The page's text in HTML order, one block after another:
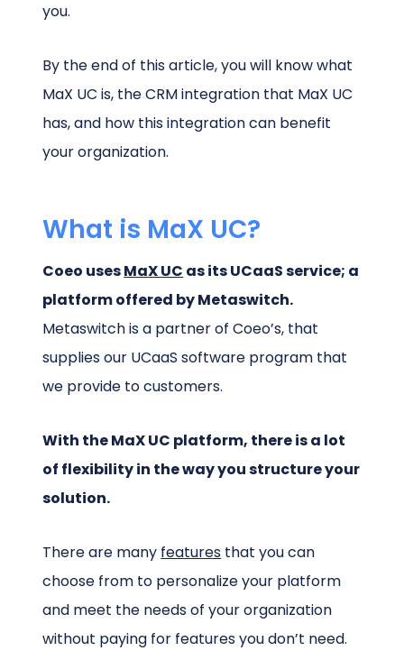
you.
By the end of this article, you will know what
MaX UC is, the CRM integration that MaX UC
has, and how this integration can benefit
your organization.
What is MaX UC?
Coeo usesMaX UC as its UCaaS service; a
platform offered by Metaswitch.
Metaswitch is a partner of Coeo’s, that
supplies our UCaaS software program that
we provide to customers.
With the MaX UC platform, there is a lot
of flexibility in the way you structure your
solution.
There are many features that you can
choose from to personalize your platform
and meet the needs of your organization
without paying for features you don’t need.